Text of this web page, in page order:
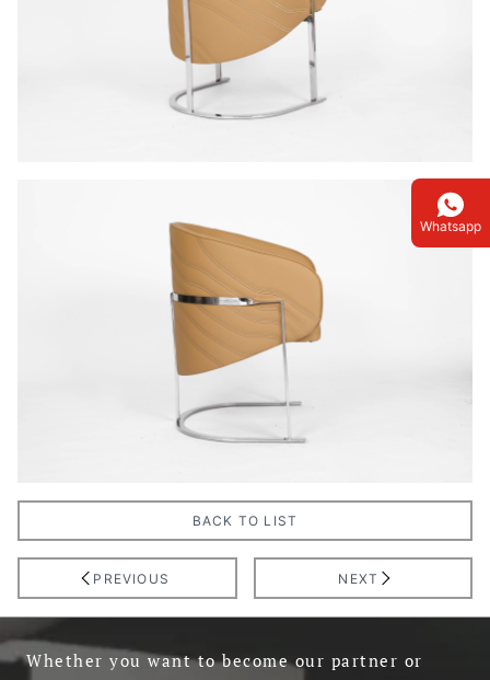
PREVIOUS
BACK TO LIST
NEXT
Whether you want to become our partner or
Whatsapp